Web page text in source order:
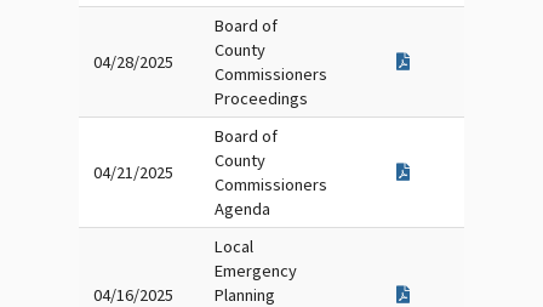
04/28/2025
Board of
County
Commissioners
Proceedings
04/21/2025
Board of
County
Commissioners
Agenda
04/16/2025
Local
Emergency
Planning